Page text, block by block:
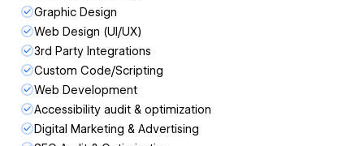
Graphic Design
Web Design (UI/UX)
3rd Party Integrations
Custom Code/Scripting
Web Development
Accessibility audit & optimization
Digital Marketing & Advertising